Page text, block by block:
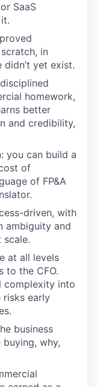
SaaS
in
yet exist.
homework,
better
and credibility,
you can build a
of
of FP&A
driven, with
ambiguity and
at all levels
to the CFO.
complexity into
risks early
business
buying, why,